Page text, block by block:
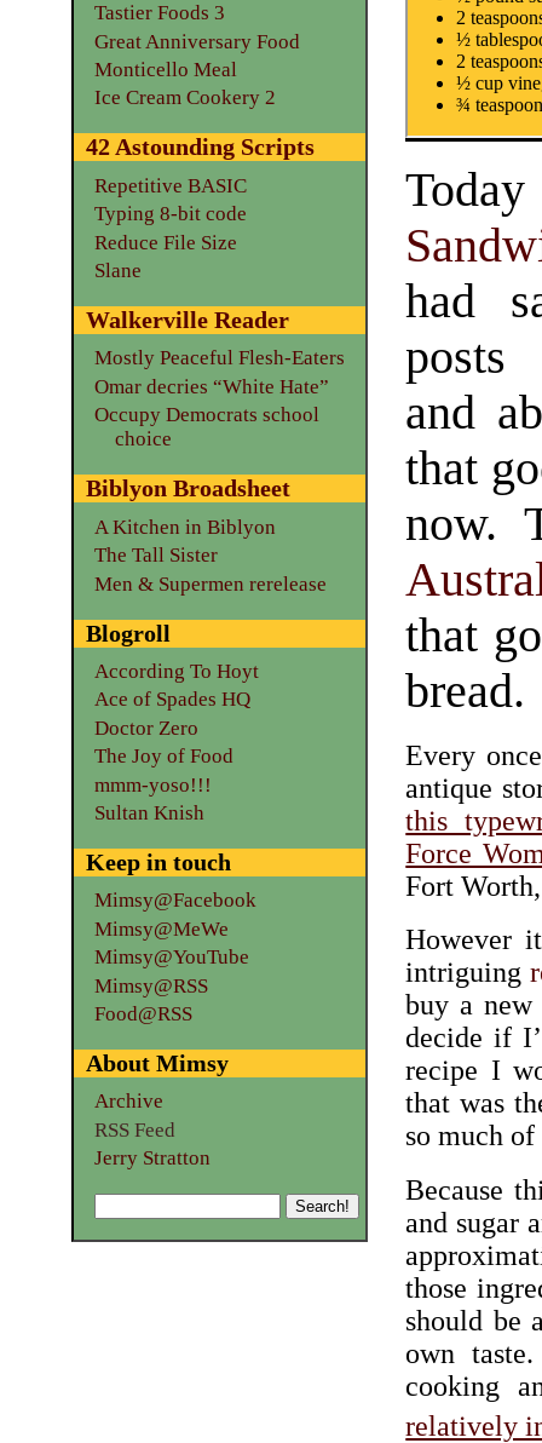
2
½
2
½ cup
¾
had
posts
and
that
now.
that
bread.
Every
antique
this
Force
Fort
However
intriguing
buy a new
decide if
recipe I
that was
so much
Because
and sugar
those
should be
own
cooking
relatively
Tastier Foods 3
Great Anniversary Food
Monticello Meal
Ice Cream Cookery 2
42 Astounding Scripts
Repetitive BASIC
Typing 8-bit code
Reduce File Size
Slane
Walkerville Reader
Mostly Peaceful Flesh-Eaters
Omar decries “White Hate”
Occupy Democrats school
choice
Biblyon Broadsheet
A Kitchen in Biblyon
The Tall Sister
Men & Supermen rerelease
Blogroll
According To Hoyt
Ace of Spades HQ
Doctor Zero
The Joy of Food
mmm-yoso!!!
Sultan Knish
Keep in touch
Mimsy@Facebook
Mimsy@MeWe
Mimsy@YouTube
Mimsy@RSS
Food@RSS
About Mimsy
Archive
RSS Feed
Jerry Stratton